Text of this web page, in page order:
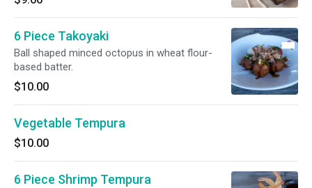
6 Piece Takoyaki
Ball shaped minced octopus in wheat flour-
based batter.
$10.00
Vegetable Tempura
$10.00
6 Piece Shrimp Tempura